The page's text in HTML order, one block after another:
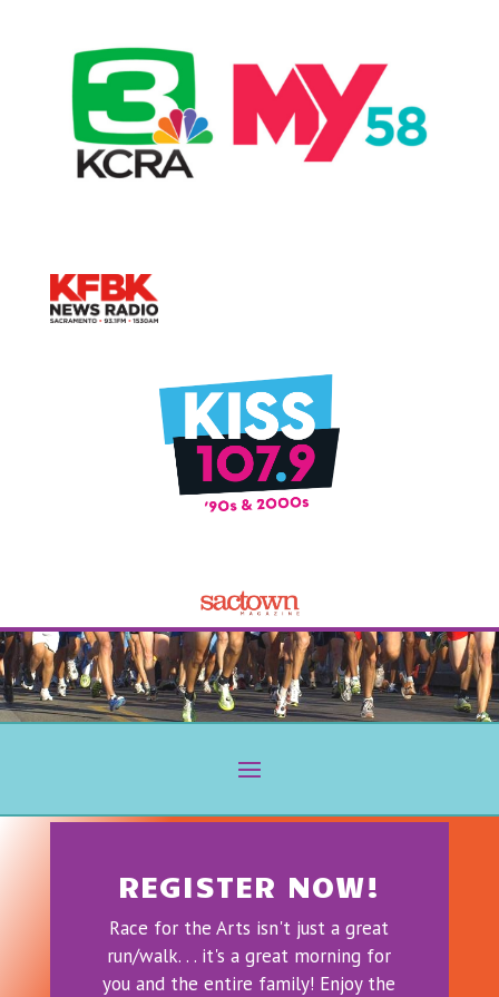
REGISTER NOW!
Race for the Arts isn't just a great
run/walk. . . it's a great morning for
you and the entire family! Enjoy the